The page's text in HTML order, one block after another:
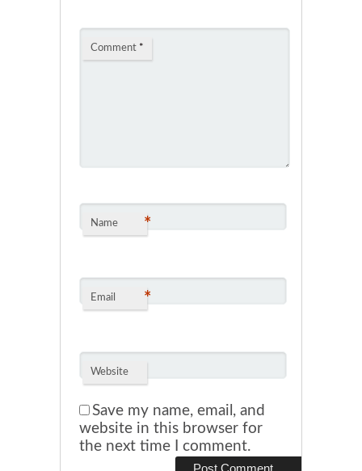
Comment *
Name *
Email *
Website
Save my name, email, and
website in this browser for
the next time I comment.